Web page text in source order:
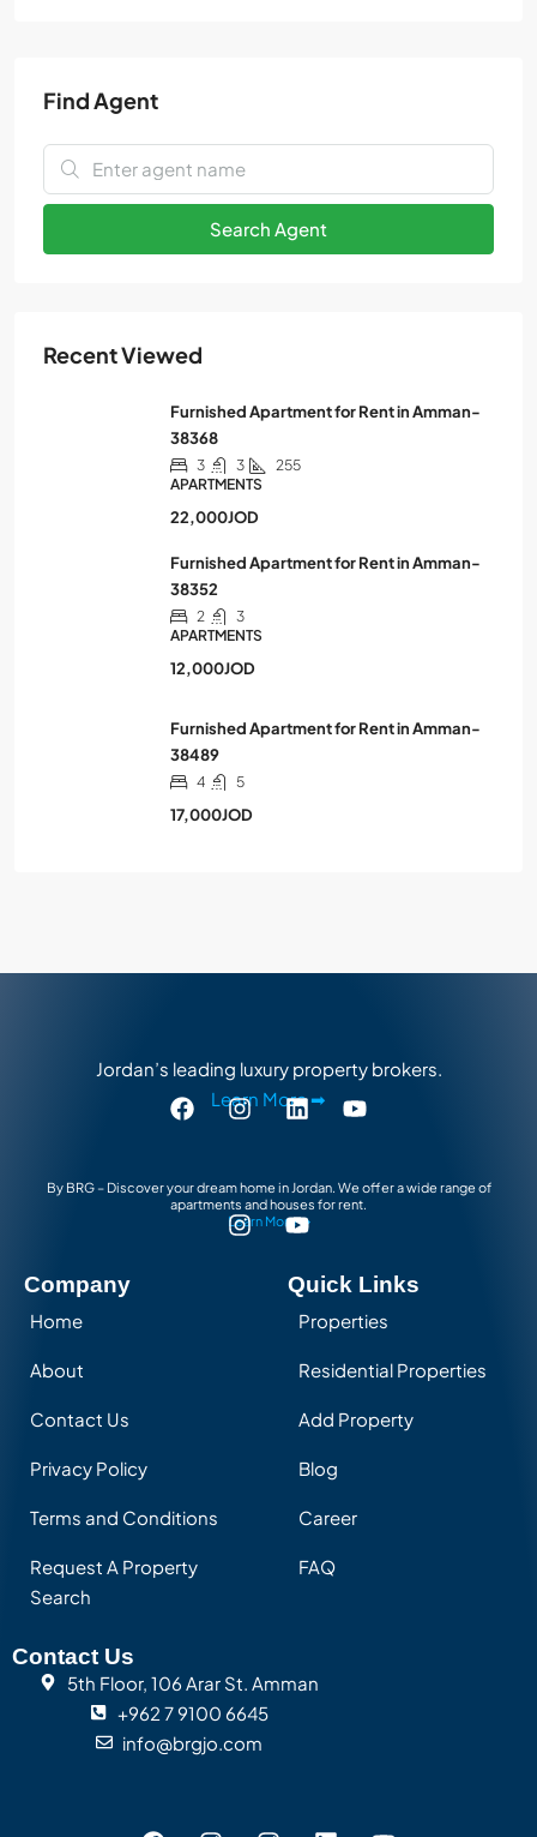
Find Agent
Search Agent
Recent Viewed
Furnished Apartment for Rent in Amman-
38368
3 3
255
APARTMENTS
22,000JOD
Furnished Apartment for Rent in Amman-
38352
2
3
APARTMENTS
12,000JOD
Furnished Apartment for Rent in Amman-
38489
4 5
17,000JOD
Jordan’s leading luxury property brokers.
Learn More ➡
By BRG – Discover your dream home in Jordan. We offer a wide range of
apartments and houses for rent.
Learn More ➡
Company
Home
About
Contact Us
Privacy Policy
Terms and Conditions
Request A Property
Search
Quick Links
Properties
Residential Properties
Add Property
Blog
Career
FAQ
Contact Us
5th Floor, 106 Arar St. Amman
+962 7 9100 6645
info@brgjo.com